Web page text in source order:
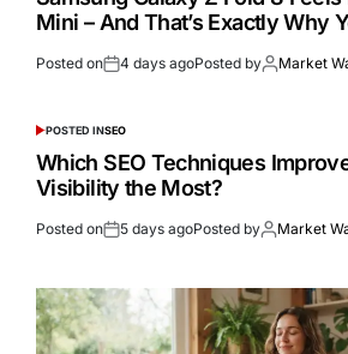
Mini – And That’s Exactly Why
Posted on 4 days agoPosted by Market
POSTED INSEO
Which SEO Techniques
Visibility the Most?
Posted on 5 days agoPosted by Market